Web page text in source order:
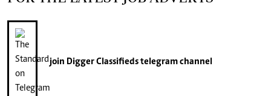
join Digger Classifiedstelegram channel